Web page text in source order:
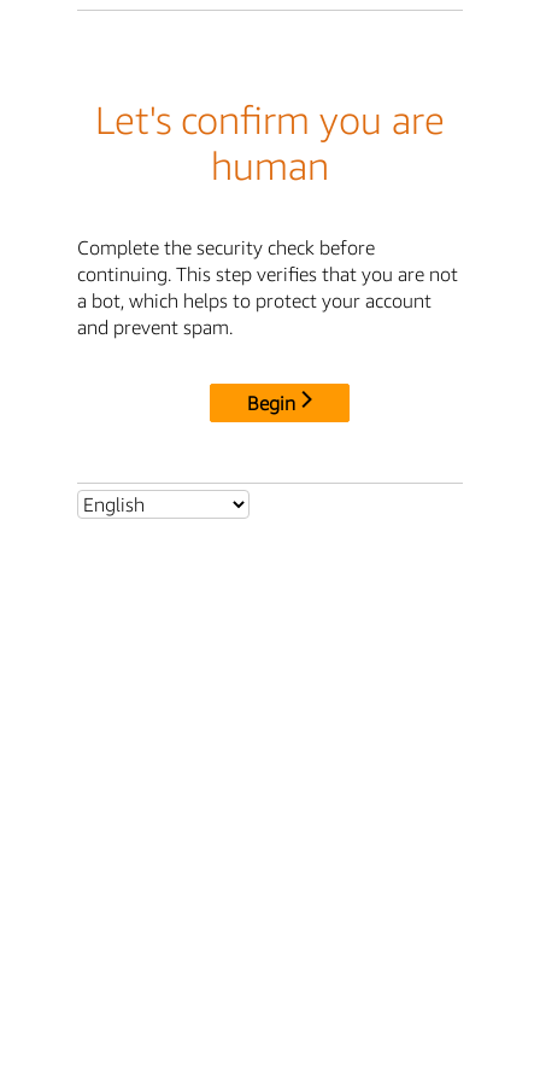
Let's confirm you are
human
Complete the security check before
continuing. This step verifies that you are not
a bot, which helps to protect your account
and prevent spam.
Begin